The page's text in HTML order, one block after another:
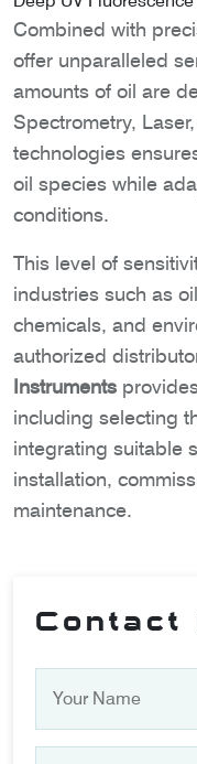
Combined with
offer unparalleled
amounts of oil are
Spectrometry,
technologies
oil species while
conditions.
This level of
industries such as
chemicals, and
authorized
Instruments
including selecting
integrating suitable
installation,
maintenance.
Contact